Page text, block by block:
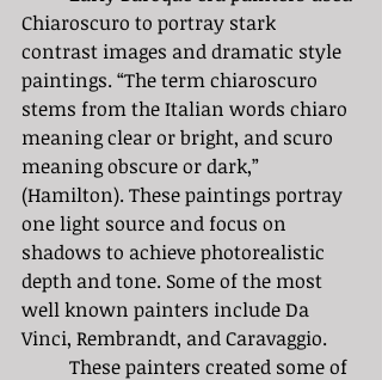
Chiaroscuro to portray stark
contrast images and dramatic style
paintings. “The term chiaroscuro
stems from the Italian words chiaro
meaning clear or bright, and scuro
meaning obscure or dark,”
(Hamilton). These paintings portray
one light source and focus on
shadows to achieve photorealistic
depth and tone. Some of the most
well known painters include Da
Vinci, Rembrandt, and Caravaggio.